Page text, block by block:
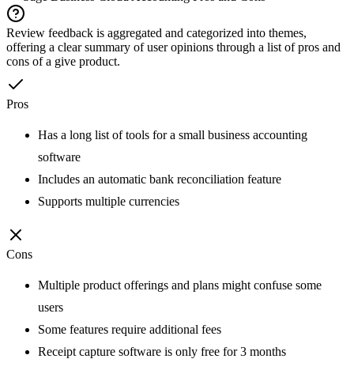
Review feedback is aggregated and categorized into themes,
offering a clear summary of user opinions through a list of pros and
cons of a give product.
Pros
Has a long list of tools for a small business accounting
software
Includes an automatic bank reconciliation feature
Supports multiple currencies
Cons
Multiple product offerings and plans might confuse some
users
Some features require additional fees
Receipt capture software is only free for 3 months